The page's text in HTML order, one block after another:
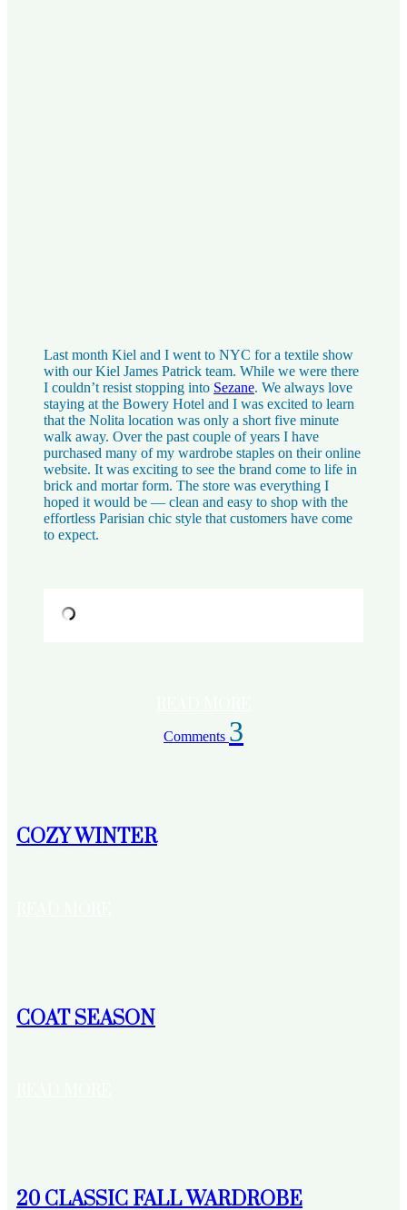
Last month Kiel and I went to NYC for a textile show
with our Kiel James Patrick team. While we were there
I couldn’t resist stopping into Sezane. We always love
staying at the Bowery Hotel and I was excited to learn
that the Nolita location was only a short five minute
walk away. Over the past couple of years I have
purchased many of my wardrobe staples on their online
website. It was exciting to see the brand come to life in
brick and mortar form. The store was everything I
hoped it would be — clean and easy to shop with the
effortless Parisian chic style that customers have come
to expect.
Comments 3
COZY WINTER
COAT SEASON
20 CLASSIC FALL WARDROBE